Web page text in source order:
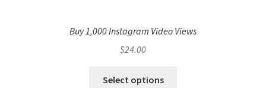
Buy 1,000 Instagram Video Views
$24.00
Select options